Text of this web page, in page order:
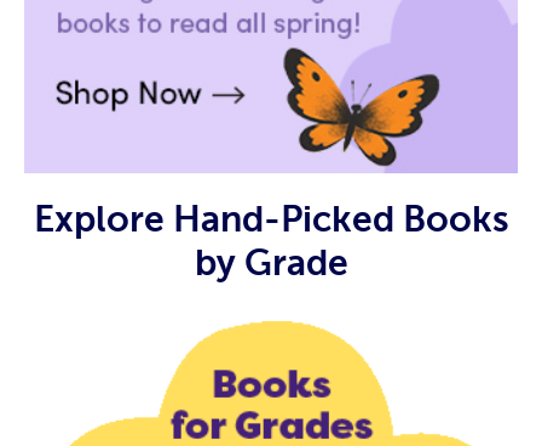
Explore Hand-Picked Books
by Grade